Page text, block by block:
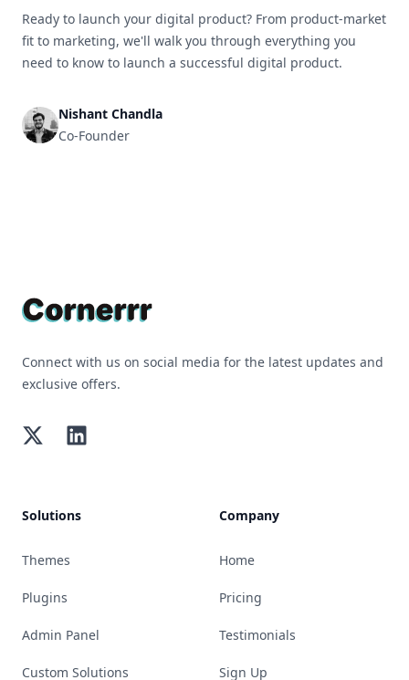
Ready to launch your digital product? From product-market
fit to marketing, we'll walk you through everything you
need to know to launch a successful digital product.
Nishant Chandla
Co-Founder
Connect with us on social media for the latest updates and
exclusive offers.
TwitterLinkedIn
Solutions
Themes
Plugins
Admin Panel
Custom Solutions
Company
Home
Pricing
Testimonials
Sign Up